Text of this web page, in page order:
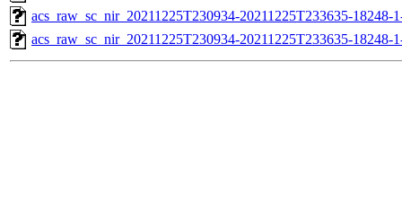
acs_raw_sc_nir_20211225T230934-20211225T233635-18248-
acs_raw_sc_nir_20211225T230934-20211225T233635-18248-